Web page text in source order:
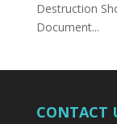
Destruction
Document...
CONTACT